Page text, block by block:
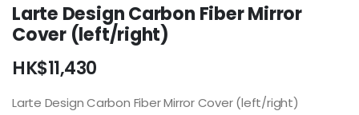
Larte Design Carbon Fiber Mirror
Cover (left/right)
HK$11,430
Larte Design Carbon Fiber Mirror Cover (left/right)